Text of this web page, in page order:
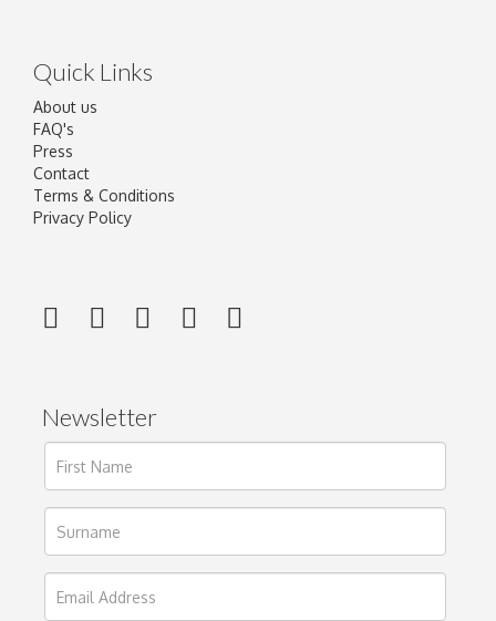
Quick Links
About us
FAQ's
Press
Contact
Terms & Conditions
Privacy Policy
Newsletter